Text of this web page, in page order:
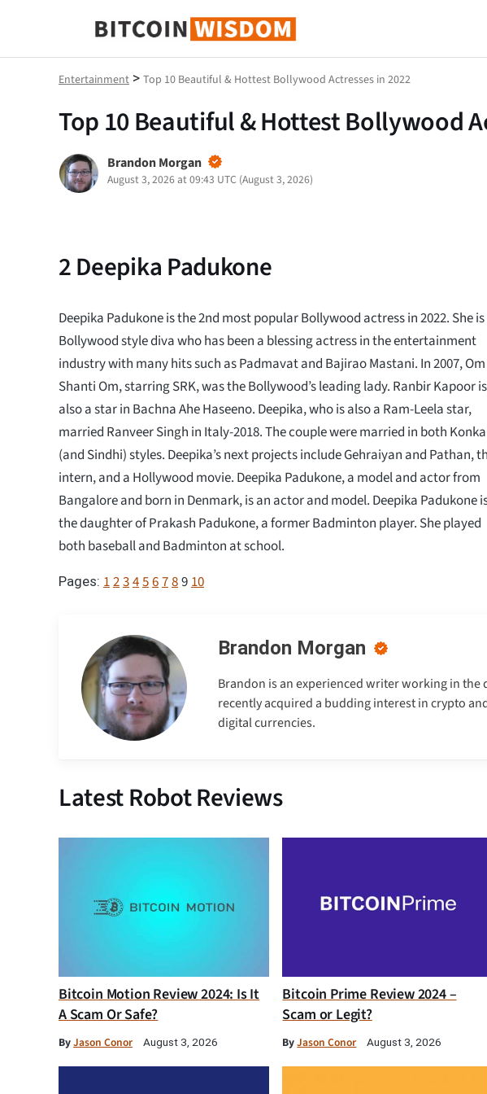
Bitcoin Wisdom
Entertainment > Top 10 Beautiful & Hottest Bollywood Actresses in 2022
Top 10 Beautiful & Hottest Bollywood
Brandon Morgan
August 3, 2026 at 09:43 UTC (August 3, 2026)
2Deepika Padukone
Deepika Padukone is the 2nd most popular Bollywood actress in 2022. She is
Bollywood style diva who has been a blessing actress in the entertainment
industry with many hits such as Padmavat and Bajirao Mastani. In 2007, Om
Shanti Om, starring SRK, was the Bollywood’s leading lady. Ranbir Kapoor is
also a star in Bachna Ahe Haseeno. Deepika, who is also a Ram-Leela star,
married Ranveer Singh in Italy-2018. The couple were married in both
(and Sindhi) styles. Deepika’s next projects include Gehraiyan and Pathan,
intern, and a Hollywood movie. Deepika Padukone, a model and actor from
Bangalore and born in Denmark, is an actor and model. Deepika Padukone
the daughter of Prakash Padukone, a former Badminton player. She played
both baseball and Badminton at school.
Pages: 12345678910
Brandon Morgan
Brandon is an experienced writer working in the
recently acquired a budding interest in crypto
digital currencies.
Latest Robot Reviews
Bitcoin Motion Review 2024: Is It
A Scam Or Safe?
ByJason Conor August 3, 2026
Bitcoin Prime Review 2024 –
Scam or Legit?
ByJason Conor August 3, 2026